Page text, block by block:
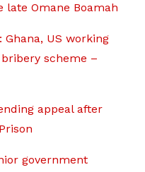
late Omane Boamah
Ghana, US working
scheme –
appeal after
government